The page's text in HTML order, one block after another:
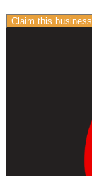
Claim this business